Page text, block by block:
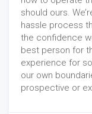
should ours.
hassle process
the confidence
best person for
experience for
our own
prospective or